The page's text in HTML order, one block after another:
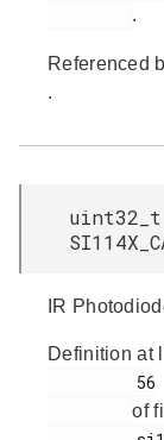
.
Referenced
.
uint32_t
IR
Definition at
of